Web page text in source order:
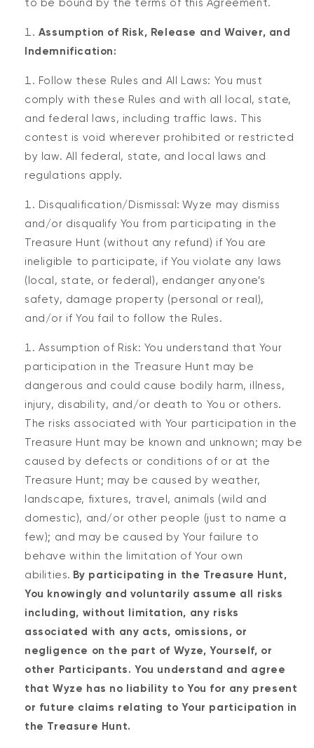
to be bound by the terms of this Agreement.
Assumption of Risk, Release and Waiver, and
Indemnification:
Follow these Rules and All Laws: You must
comply with these Rules and with all local, state,
and federal laws, including traffic laws. This
contest is void wherever prohibited or restricted
by law. All federal, state, and local laws and
regulations apply.
Disqualification/Dismissal: Wyze may dismiss
and/or disqualify You from participating in the
Treasure Hunt (without any refund) if You are
ineligible to participate, if You violate any laws
(local, state, or federal), endanger anyone’s
safety, damage property (personal or real),
and/or if You fail to follow the Rules.
Assumption of Risk: You understand that Your
participation in the Treasure Hunt may be
dangerous and could cause bodily harm, illness,
injury, disability, and/or death to You or others.
The risks associated with Your participation in the
Treasure Hunt may be known and unknown; may be
caused by defects or conditions of or at the
Treasure Hunt; may be caused by weather,
landscape, fixtures, travel, animals (wild and
domestic), and/or other people (just to name a
few); and may be caused by Your failure to
behave within the limitation of Your own
abilities. By participating in the Treasure Hunt,
You knowingly and voluntarily assume all risks
including, without limitation, any risks
associated with any acts, omissions, or
negligence on the part of Wyze, Yourself, or
other Participants. You understand and agree
that Wyze has no liability to You for any present
or future claims relating to Your participation in
the Treasure Hunt.